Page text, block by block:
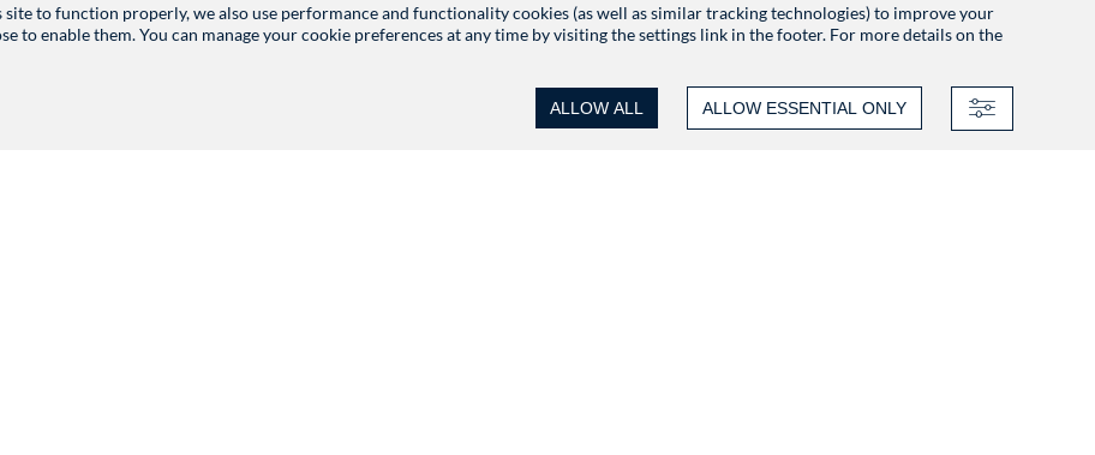
to function properly, we also use performance and functionality cookies (as well as similar tracking technologies) to improve your
to enable them. You can manage your cookie preferences at any time by visiting the settings link in the footer. For more details on the
ALLOW ALL ALLOW ESSENTIAL ONLY